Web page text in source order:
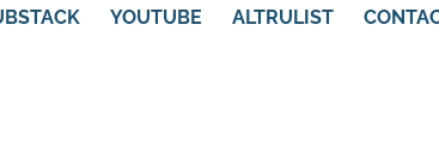
YOUTUBE ALTRULIST